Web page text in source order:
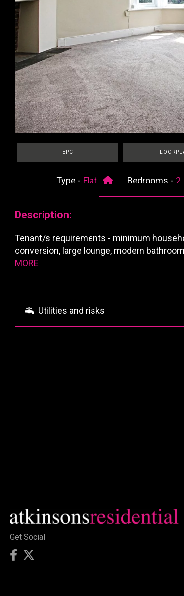
Previous
EPC
Type - Flat Bedrooms -
Description:
Tenant/s requirements - minimum
conversion, large lounge, modern
MORE
Utilities and risks
Get Social